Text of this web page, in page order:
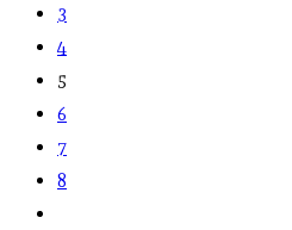
3
4
5
6
7
8